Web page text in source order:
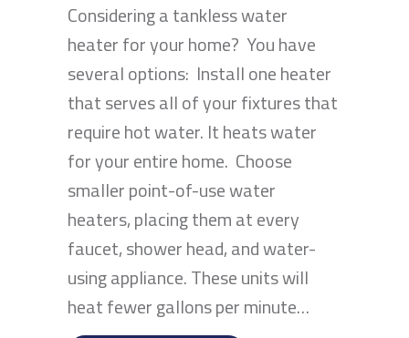
Considering a tankless water
heater for your home? You have
several options: Install one heater
that serves all of your fixtures that
require hot water. It heats water
for your entire home. Choose
smaller point-of-use water
heaters, placing them at every
faucet, shower head, and water-
using appliance. These units will
heat fewer gallons per minute…